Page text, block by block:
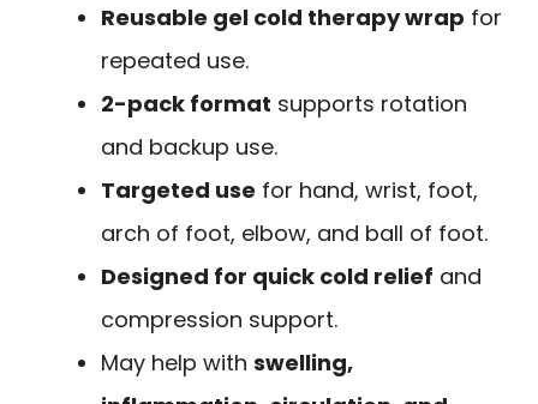
Reusable gel cold therapy wrap for
repeated use.
2-pack format supports rotation
and backup use.
Targeted use for hand, wrist, foot,
arch of foot, elbow, and ball of foot.
Designed for quick cold relief and
compression support.
May help with swelling,